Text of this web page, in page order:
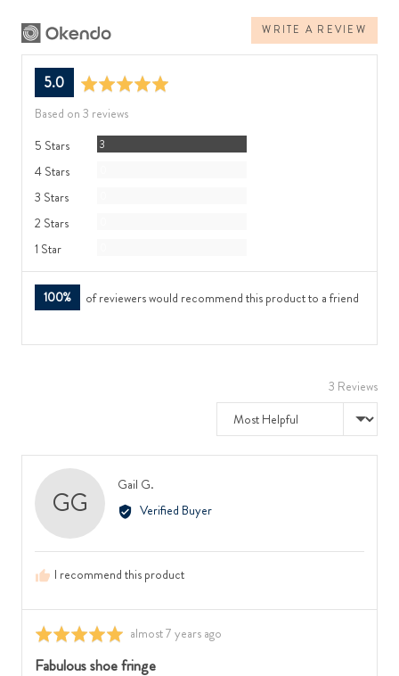
WRITE A REVIEW
average
rating
5.0out
of
Based on 3 reviews
5 Stars
3Reviews
4 Stars
3 Stars
2 Stars
1 Star
100% of reviewers would recommend this product to a friend
3 Reviews
Sort by
GG
Gail G.
by
Verified Buyer
I recommend this product
Rated
Review
almost 7 years ago
Fabulous shoe fringe